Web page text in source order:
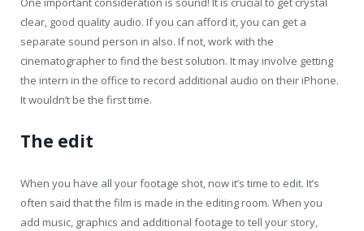
clear, good quality audio. If you can afford it, you can get a
separate sound person in also. If not, work with the
cinematographer to find the best solution. It may involve getting
the intern in the office to record additional audio on their iPhone.
It wouldn’t be the first time.
The edit
When you have all your footage shot, now it’s time to edit. It’s
often said that the film is made in the editing room. When you
add music, graphics and additional footage to tell your story,